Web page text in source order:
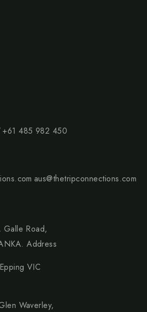
+61 485 982 450
aus@thetripconnections.com
Road,
Address
VIC
Waverley,